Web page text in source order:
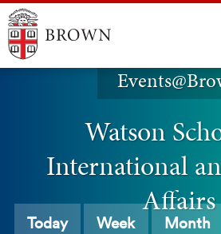
Watson
International
Affairs
Today Week Month